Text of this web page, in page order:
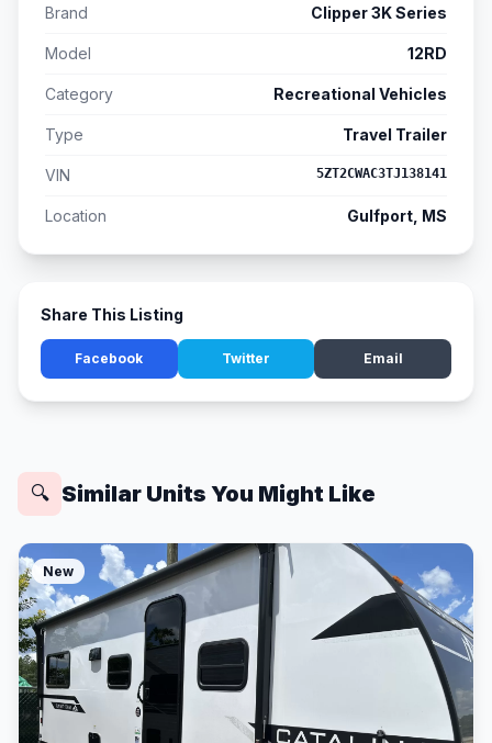
Brand Clipper 3K Series
Model 12RD
Category Recreational Vehicles
Type Travel Trailer
VIN 5ZT2CWAC3TJ138141
Location Gulfport, MS
Share This Listing
Facebook Twitter Email
🔍 Similar Units You Might Like
New